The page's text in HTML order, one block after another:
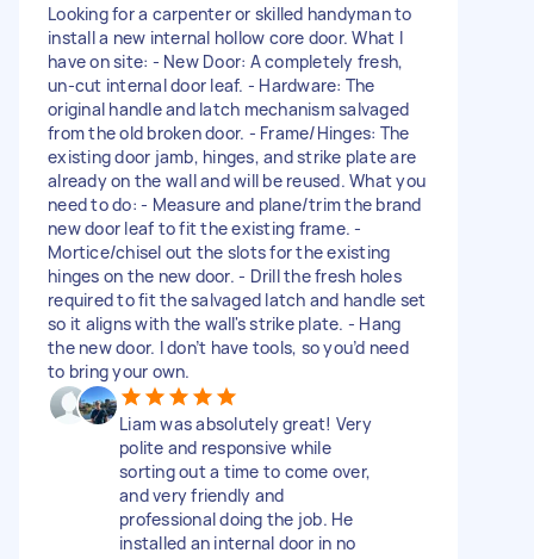
Looking for a carpenter or skilled handyman to
install a new internal hollow core door. What I
have on site: - New Door: A completely fresh,
un-cut internal door leaf. - Hardware: The
original handle and latch mechanism salvaged
from the old broken door. - Frame/Hinges: The
existing door jamb, hinges, and strike plate are
already on the wall and will be reused. What you
need to do: - Measure and plane/trim the brand
new door leaf to fit the existing frame. -
Mortice/chisel out the slots for the existing
hinges on the new door. - Drill the fresh holes
required to fit the salvaged latch and handle set
so it aligns with the wall's strike plate. - Hang
the new door. I don’t have tools, so you’d need
to bring your own.
Liam was absolutely great! Very
polite and responsive while
sorting out a time to come over,
and very friendly and
professional doing the job. He
installed an internal door in no